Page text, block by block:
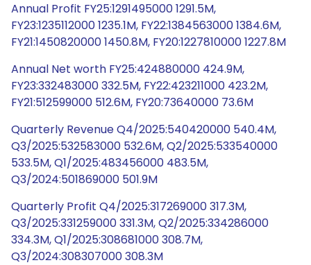
Annual Profit FY25:1291495000 1291.5M,
FY23:1235112000 1235.1M, FY22:1384563000 1384.6M,
FY21:1450820000 1450.8M, FY20:1227810000 1227.8M
Annual Net worth FY25:424880000 424.9M,
FY23:332483000 332.5M, FY22:423211000 423.2M,
FY21:512599000 512.6M, FY20:73640000 73.6M
Quarterly Revenue Q4/2025:540420000 540.4M,
Q3/2025:532583000 532.6M, Q2/2025:533540000
533.5M, Q1/2025:483456000 483.5M,
Q3/2024:501869000 501.9M
Quarterly Profit Q4/2025:317269000 317.3M,
Q3/2025:331259000 331.3M, Q2/2025:334286000
334.3M, Q1/2025:308681000 308.7M,
Q3/2024:308307000 308.3M